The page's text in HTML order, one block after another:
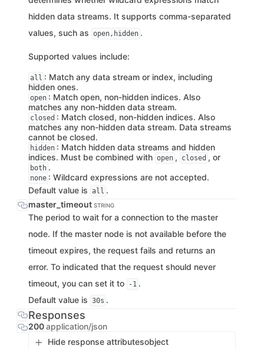
hidden data streams. It supports comma-separated
values, such as open,hidden .
Supported values include:
all : Match any data stream or index, including
hidden ones.
open : Match open, non-hidden indices. Also
matches any non-hidden data stream.
closed : Match closed, non-hidden indices. Also
matches any non-hidden data stream. Data streams
cannot be closed.
hidden : Match hidden data streams and hidden
indices. Must be combined with open , closed , or
both .
none : Wildcard expressions are not accepted.
Default value is all .
master_timeout STRING
The period to wait for a connection to the master
node. If the master node is not available before the
timeout expires, the request fails and returns an
error. To indicated that the request should never
timeout, you can set it to
-1 .
Default value is 30s .
Responses
200application/json
Hide response attributesobject